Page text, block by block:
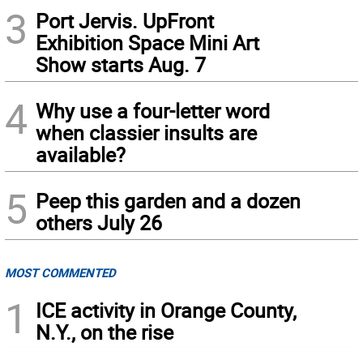
3 Port Jervis. UpFront
Exhibition Space Mini Art
Show starts Aug. 7
4 Why use a four-letter word
when classier insults are
available?
5 Peep this garden and a dozen
others July 26
MOST COMMENTED
1
ICE activity in Orange County,
N.Y., on the rise